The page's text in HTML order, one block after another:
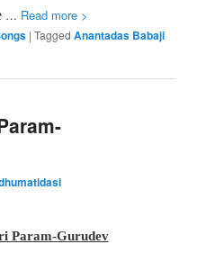
… Read more >
|Tagged Anantadas Babaji
Param-Gurudev